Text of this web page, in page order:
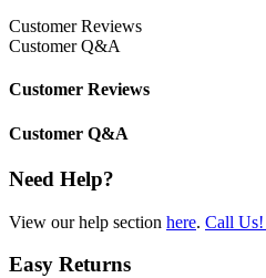
Customer Reviews
Customer Q&A
Customer Reviews
Customer Q&A
Need Help?
View our help section here. Call Us!
Easy Returns